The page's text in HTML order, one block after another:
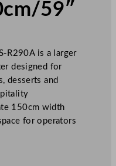
59″
R290A is a larger
designed for
desserts and
150cm width
for operators